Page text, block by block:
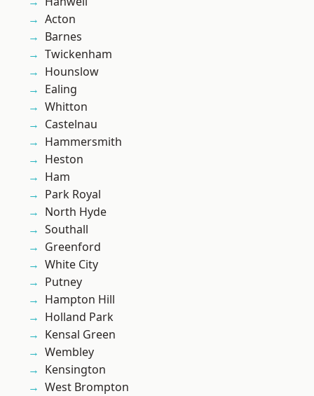
Acton
Barnes
Twickenham
Hounslow
Ealing
Whitton
Castelnau
Hammersmith
Heston
Ham
Park Royal
North Hyde
Southall
Greenford
White City
Putney
Hampton Hill
Holland Park
Kensal Green
Wembley
Kensington
West Brompton